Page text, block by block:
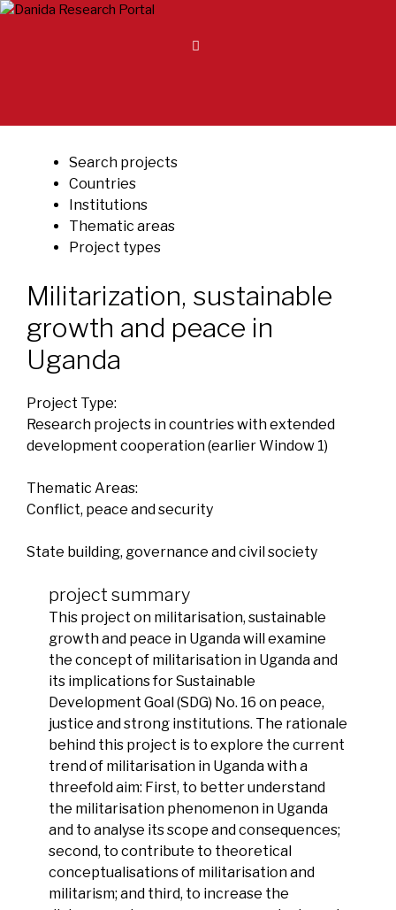
Skip
Search projects
Countries
Institutions
Thematic areas
Project types
Militarization, sustainable
growth and peace in
Uganda
Project Type:
Research projects in countries with extended
development cooperation (earlier Window 1)
Thematic Areas:
Conflict, peace and security
State building, governance and civil society
project summary
This project on militarisation, sustainable
growth and peace in Uganda will examine
the concept of militarisation in Uganda and
its implications for Sustainable
Development Goal (SDG) No. 16 on peace,
justice and strong institutions. The rationale
behind this project is to explore the current
trend of militarisation in Uganda with a
threefold aim: First, to better understand
the militarisation phenomenon in Uganda
and to analyse its scope and consequences;
second, to contribute to theoretical
conceptualisations of militarisation and
militarism; and third, to increase the